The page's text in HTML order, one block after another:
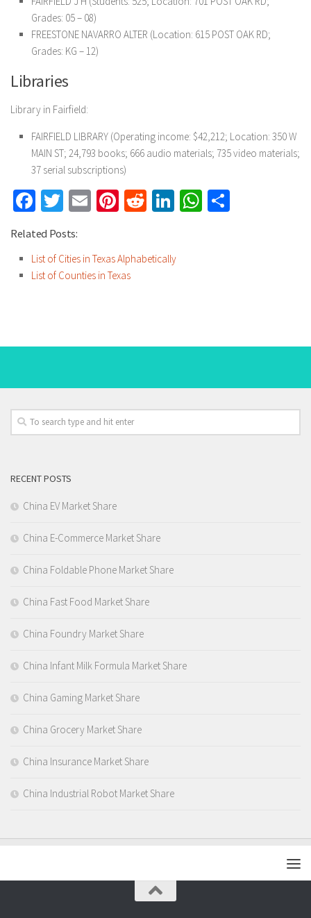
Grades: 05 – 08)
FREESTONE NAVARRO ALTER (Location: 615 POST OAK RD;
Grades: KG – 12)
Libraries
Library in Fairfield:
FAIRFIELD LIBRARY (Operating income: $42,212; Location: 350 W
MAIN ST; 24,793 books; 666 audio materials; 735 video materials;
37 serial subscriptions)
Facebook
Twitter
EmailPinterest
RedditLinkedInWhatsApp
Related Posts:
List of Cities in Texas Alphabetically
List of Counties in Texas
RECENT POSTS
China EV Market Share
China E-Commerce Market Share
China Foldable Phone Market Share
China Fast Food Market Share
China Foundry Market Share
China Infant Milk Formula Market Share
China Gaming Market Share
China Grocery Market Share
China Insurance Market Share
China Industrial Robot Market Share